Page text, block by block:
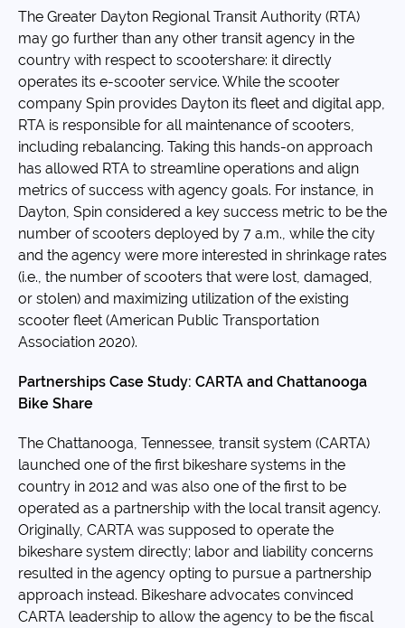
The Greater Dayton Regional Transit Authority (RTA)
may go further than any other transit agency in the
country with respect to scootershare: it directly
operates its e-scooter service. While the scooter
company Spin provides Dayton its fleet and digital app,
RTA is responsible for all maintenance of scooters,
including rebalancing. Taking this hands-on approach
has allowed RTA to streamline operations and align
metrics of success with agency goals. For instance, in
Dayton, Spin considered a key success metric to be the
number of scooters deployed by 7 a.m., while the city
and the agency were more interested in shrinkage rates
(i.e., the number of scooters that were lost, damaged,
or stolen) and maximizing utilization of the existing
scooter fleet (American Public Transportation
Association 2020).
Partnerships Case Study: CARTA and Chattanooga
Bike Share
The Chattanooga, Tennessee, transit system (CARTA)
launched one of the first bikeshare systems in the
country in 2012 and was also one of the first to be
operated as a partnership with the local transit agency.
Originally, CARTA was supposed to operate the
bikeshare system directly; labor and liability concerns
resulted in the agency opting to pursue a partnership
approach instead. Bikeshare advocates convinced
CARTA leadership to allow the agency to be the fiscal